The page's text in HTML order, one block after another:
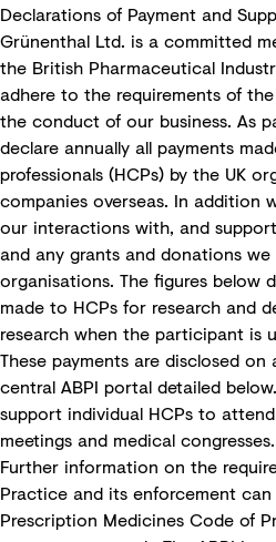
Declarations of Payment and
Grünenthal Ltd. is a committed
the British Pharmaceutical
adhere to the requirements of
the conduct of our business. As
declare annually all payments
professionals (HCPs) by the UK
companies overseas. In addition
our interactions with, and
and any grants and donations
organisations. The figures below
made to HCPs for research and
research when the participant is
These payments are disclosed
central ABPI portal detailed
support individual HCPs to
meetings and medical congresses.
Further information on the
Practice and its enforcement
Prescription Medicines Code of